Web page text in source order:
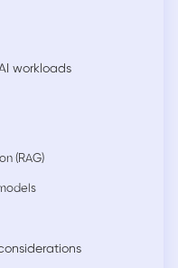
workloads
(RAG)